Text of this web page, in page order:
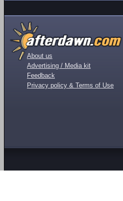
About us
Advertising / Media kit
Feedback
Privacy policy & Terms of Use